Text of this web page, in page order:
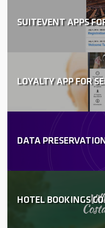
SUITEVENT APPS
LOYALTY APP FOR
DATA
HOTEL BOOKINGS